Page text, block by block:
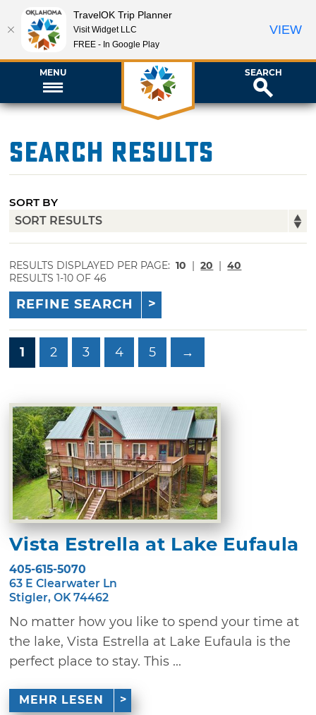
MENU SEARCH
Search Results
SORT BY
RESULTS DISPLAYED PER PAGE: 10 | 20 | 40
RESULTS 1-10 OF 46
REFINE SEARCH
1 2 3 4 5 →
Vista Estrella at Lake Eufaula
405-615-5070
63 E Clearwater Ln
Stigler, OK 74462
No matter how you like to spend your time at
the lake, Vista Estrella at Lake Eufaula is the
perfect place to stay. This ...
MEHR LESEN
TravelOK Trip Planner
Visit Widget LLC
FREE - In Google Play
VIEW